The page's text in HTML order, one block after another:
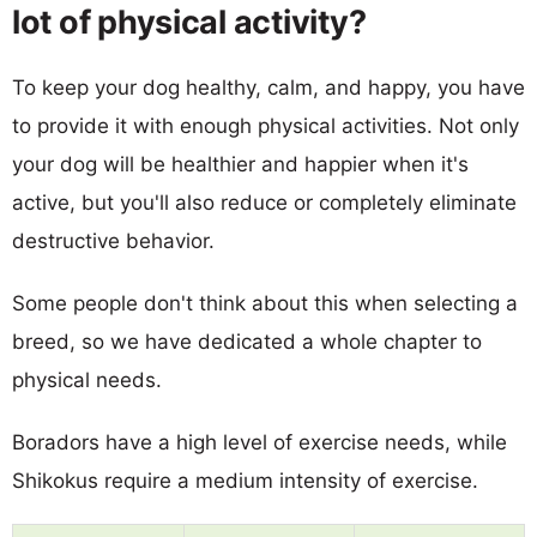
lot of physical activity?
To keep your dog healthy, calm, and happy, you have
to provide it with enough physical activities. Not only
your dog will be healthier and happier when it's
active, but you'll also reduce or completely eliminate
destructive behavior.
Some people don't think about this when selecting a
breed, so we have dedicated a whole chapter to
physical needs.
Boradors have a high level of exercise needs, while
Shikokus require a medium intensity of exercise.